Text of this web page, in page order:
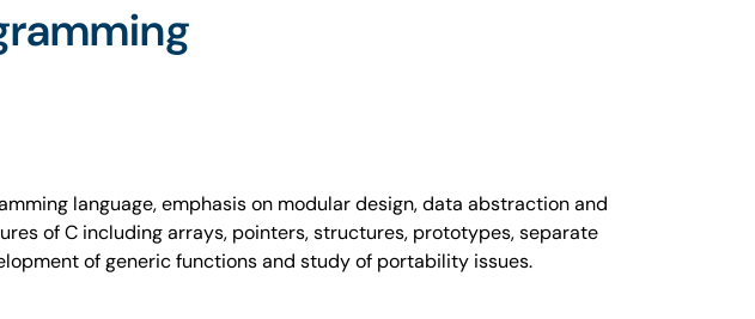
language, emphasis on modular design, data abstraction and
of C including arrays, pointers, structures, prototypes, separate
of generic functions and study of portability issues.